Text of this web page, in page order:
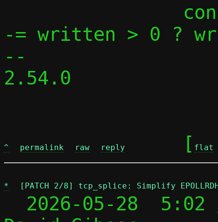
-= written > 0 ?
--
2.54.0
^ permalink raw reply
	[
flat
* [PATCH 2/8] tcp_splice: Simplify
  2026-05-28  5:02